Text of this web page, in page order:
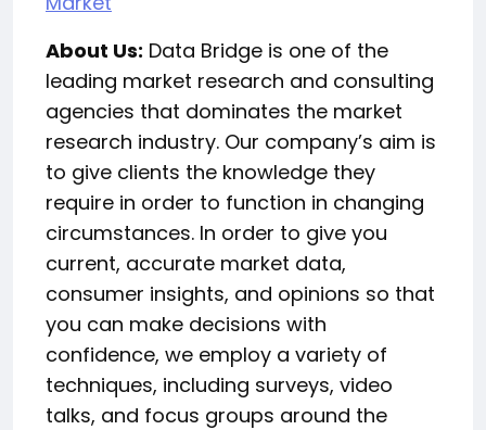
About Us: Data Bridge is one of the
leading market research and consulting
agencies that dominates the market
research industry. Our company’s aim is
to give clients the knowledge they
require in order to function in changing
circumstances. In order to give you
current, accurate market data,
consumer insights, and opinions so that
you can make decisions with
confidence, we employ a variety of
techniques, including surveys, video
talks, and focus groups around the